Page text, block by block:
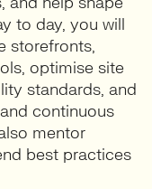
to day, you will
storefronts,
optimise site
standards, and
continuous
mentor
best practices